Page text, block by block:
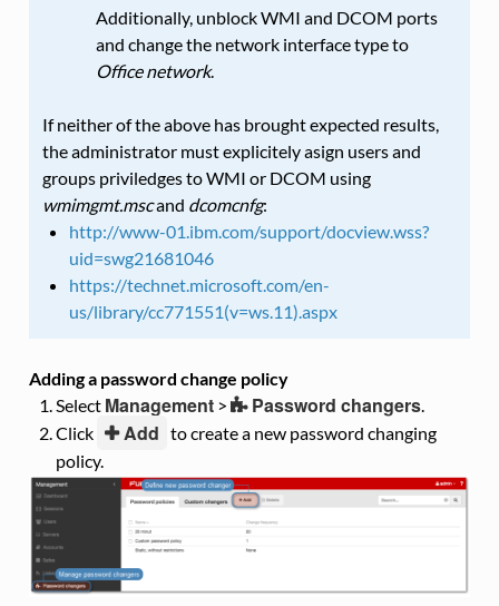
Additionally, unblock WMI and DCOM ports
and change the network interface type to
Office network.
If neither of the above has brought expected results,
the administrator must explicitely asign users and
groups priviledges to WMI or DCOM using
wmimgmt.mscand dcomcnfg:
http://www-01.ibm.com/support/docview.wss?
uid=swg21681046
https://technet.microsoft.com/en-
us/library/cc771551(v=ws.11).aspx
Adding a password change policy
Select Management> Password changers.
Click
Add to create a new password changing
policy.